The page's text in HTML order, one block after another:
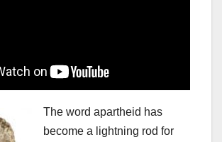
The word apartheid has
become a lightning rod for